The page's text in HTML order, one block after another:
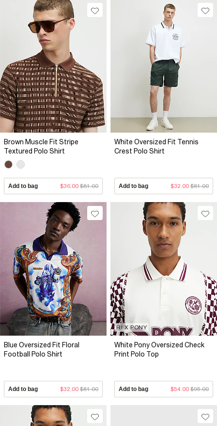
Brown Muscle Fit Stripe
Textured Polo Shirt
Add to bag $36.00 $81.00
White Oversized Fit Tennis
Crest Polo Shirt
Add to bag $32.00 $81.00
Blue Oversized Fit Floral
Football Polo Shirt
Add to bag $32.00 $81.00
RI X PONY
White Pony Oversized Check
Print Polo Top
Add to bag $54.00 $95.00